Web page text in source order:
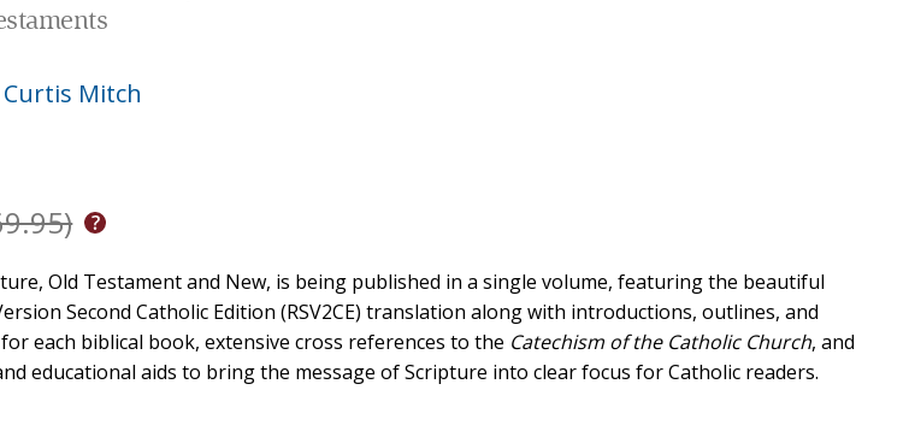
Curtis Mitch
Old Testament and New, is being published in a single volume, featuring the beautiful
Second Catholic Edition (RSV2CE) translation along with introductions, outlines, and
each biblical book, extensive cross references to the Catechism of the Catholic Church, and
educational aids to bring the message of Scripture into clear focus for Catholic readers.
study edition of the Bible on the market, the